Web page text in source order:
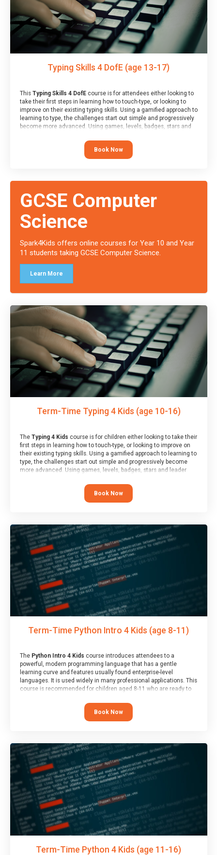
Typing Skills 4 DofE (age 13-17)
This Typing Skills 4 DofEcourse is for attendees either looking to
take their first steps in learning how to touch-type, or looking to
improve on their existing typing skills. Using a gamified approach to
learning to type, the challenges start out simple and progressively
become more advanced. Using games, levels, badges, stars and
their muscle memory and increasing accuracy and word-speed.
Note that unlike courses from other providers, these weekly
sessions are led by a LIVE!, remote tutor who is able to provide
and a Skills Assessor report will be submitted to the Duke of
Edinburgh towards your eventual skills award.
Book Now
GCSE Computer
Science
Spark4Kids offers online courses for Year 10 and Year
11 students taking GCSE Computer Science.
Learn More
Term-Time Typing 4 Kids (age 10-16)
The Typing 4 Kids course is for children either looking to take their
first steps in learning how to touch-type, or looking to improve on
their existing typing skills. Using a gamified approach to learning to
type, the challenges start out simple and progressively become
more advanced. Using games, levels, badges, stars and leader
memory and increasing accuracy and word-speed.
Book Now
Term-Time Python Intro 4 Kids (age 8-11)
The Python Intro 4 Kids course introduces attendees to a
powerful, modern programming language that has a gentle
learning curve and features usually found enterprise-level
languages. It is used widely in many professional applications. This
course is recommended for children aged 8-11 who are ready to
programmed “block” based languages (such as Scratch).
Book Now
Term-Time Python 4 Kids (age 11-16)